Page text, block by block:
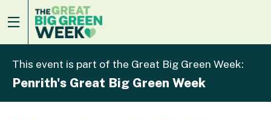
This event is part of the Great Big Green Week:
Penrith's Great Big Green Week